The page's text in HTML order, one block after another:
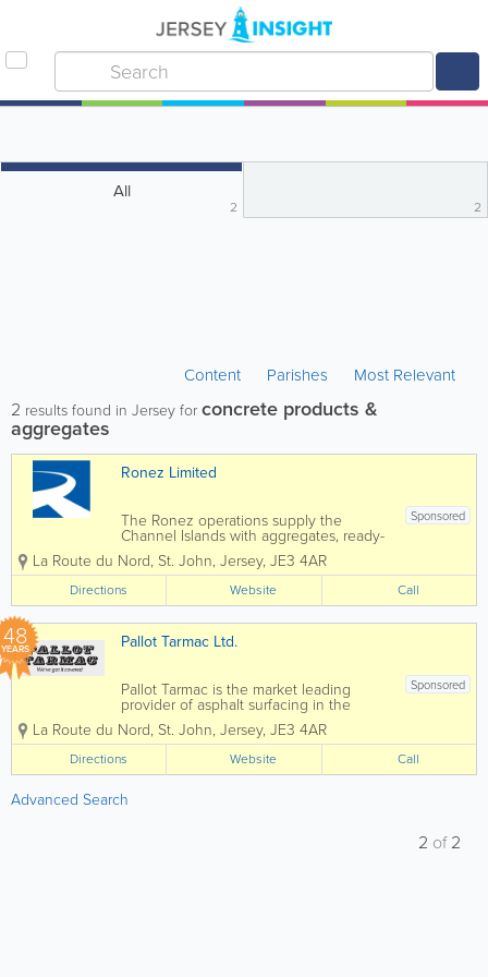
All
2 2
Content Parishes Most Relevant
2 results found in Jersey forconcrete products &
aggregates
Ronez Limited
Sponsored
The Ronez operations supply the
Channel Islands with aggregates, ready-
mixed concrete, asphalt and precast
concrete products. Operating out of St
John’s Quarry in Jersey and Les Vardes
Quarry and Vale Castle in Guernsey, we
offer a...
La Route du Nord, St. John, Jersey, JE3 4AR
Directions Website Call
48
YEARS Pallot Tarmac Ltd.
Sponsored
Pallot Tarmac is the market leading
provider of asphalt surfacing in the
Channel Islands, for both private and
public sectors. We offer a wide range of
services, including high-quality road
surfacing, maintenance, driveway
repairs, and...
La Route du Nord, St. John, Jersey, JE3 4AR
Directions Website Call
Advanced Search
2 of2